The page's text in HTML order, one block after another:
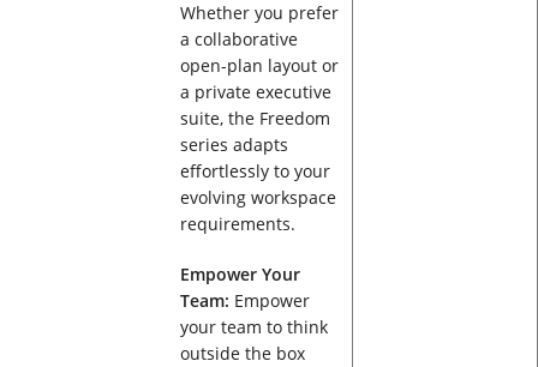
Whether you prefer
a collaborative
open-plan layout or
a private executive
suite, the Freedom
series adapts
effortlessly to your
evolving workspace
requirements.
Empower Your
Team: Empower
your team to think
outside the box